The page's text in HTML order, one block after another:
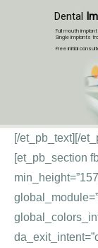
Full mouth
Single implants
Free initial
Dental
[/et_pb_text][/
[et_pb_section